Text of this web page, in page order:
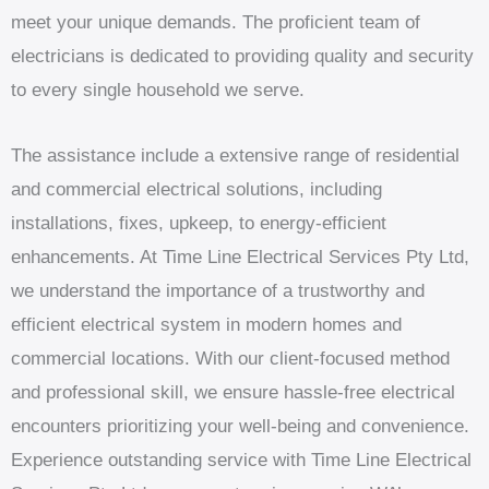
meet your unique demands. The proficient team of
electricians is dedicated to providing quality and security
to every single household we serve.
The assistance include a extensive range of residential
and commercial electrical solutions, including
installations, fixes, upkeep, to energy-efficient
enhancements. At Time Line Electrical Services Pty Ltd,
we understand the importance of a trustworthy and
efficient electrical system in modern homes and
commercial locations. With our client-focused method
and professional skill, we ensure hassle-free electrical
encounters prioritizing your well-being and convenience.
Experience outstanding service with Time Line Electrical